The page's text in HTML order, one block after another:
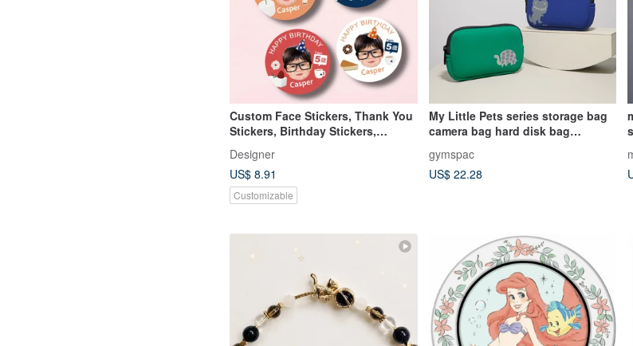
Custom Face Stickers, Thank You
Stickers, Birthday Stickers,
Designer
US$ 8.91
Customizable
My Little Pets series storage bag
camera bag hard disk bag
gymspac
US$ 22.28